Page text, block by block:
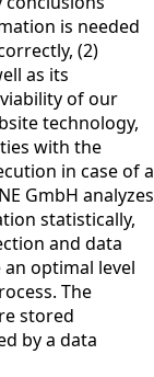
is needed
(2)
as its
of our
technology,
with the
in case of a
GmbH analyzes
statistically,
and data
optimal level
The
stored
by a data